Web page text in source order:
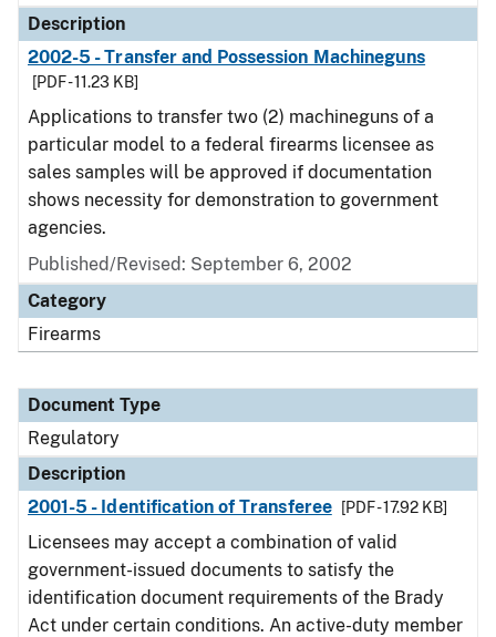
Description
2002-5 - Transfer and Possession Machineguns
[PDF - 11.23 KB]
Applications to transfer two (2) machineguns of a
particular model to a federal firearms licensee as
sales samples will be approved if documentation
shows necessity for demonstration to government
agencies.
Published/Revised: September 6, 2002
Category
Firearms
Document Type
Regulatory
Description
2001-5 - Identification of Transferee
[PDF - 17.92 KB]
Licensees may accept a combination of valid
government-issued documents to satisfy the
identification document requirements of the Brady
Act under certain conditions. An active-duty member